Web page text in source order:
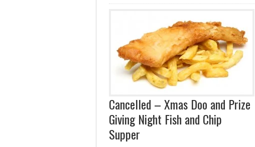
Cancelled – Xmas Doo and Prize
Giving Night Fish and Chip
Supper